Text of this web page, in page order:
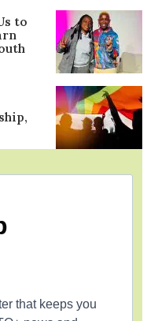
to
that keeps you